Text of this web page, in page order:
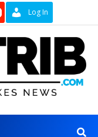
Log In